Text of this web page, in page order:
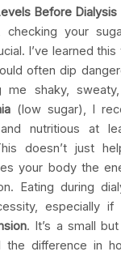
Before Dialysis
checking your
I’ve learned this
often dip
me shaky,
(low sugar), I
nutritious at
doesn’t just
your body the
Eating during
especially if
. It’s a small
the difference in